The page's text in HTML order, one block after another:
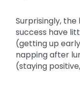
Surprisingly,
success have
(getting up
napping after
(staying